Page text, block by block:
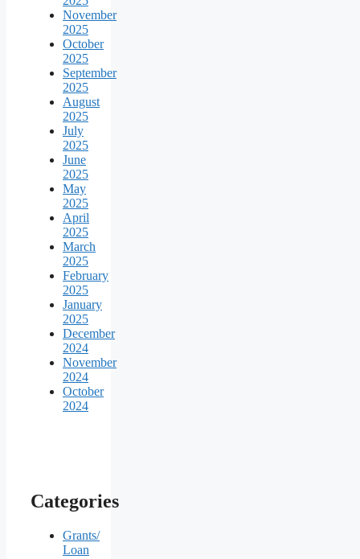
November
2025
October
2025
September
2025
August
2025
July
2025
June
2025
May
2025
April
2025
March
2025
February
2025
January
2025
December
2024
November
2024
October
2024
Categories
Grants/
Loan